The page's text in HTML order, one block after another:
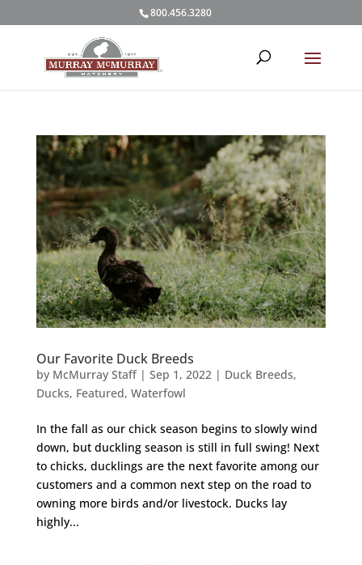
800.456.3280
Our Favorite Duck Breeds
by McMurray Staff| Sep 1, 2022| Duck Breeds,
Ducks, Featured, Waterfowl
In the fall as our chick season begins to slowly wind
down, but duckling season is still in full swing! Next
to chicks, ducklings are the next favorite among our
customers and a common next step on the road to
owning more birds and/or livestock. Ducks lay
highly...